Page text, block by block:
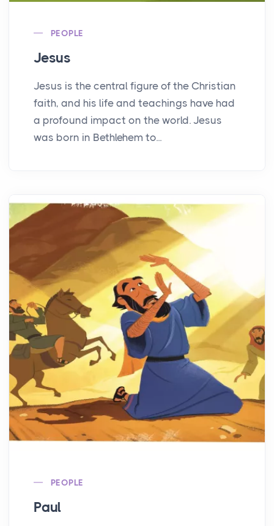
PEOPLE
Jesus
Jesus is the central figure of the Christian
faith, and his life and teachings have had
a profound impact on the world. Jesus
was born in Bethlehem to...
PEOPLE
Paul